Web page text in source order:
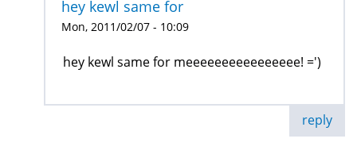
hey kewl same for
Mon, 2011/02/07 - 10:09
hey kewl same for meeeeeeeeeeeeeeee! =')
reply